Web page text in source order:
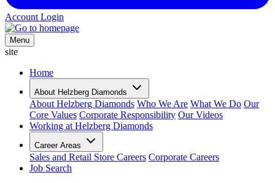
Account Login
Menu
site
Home
About Helzberg Diamonds
About Helzberg Diamonds Who We Are What We Do Our
Core Values Corporate Responsibility Our Videos
Working at Helzberg Diamonds
Career Areas
Sales and Retail Store Careers Corporate Careers
Job Search